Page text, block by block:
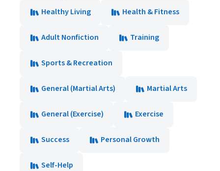
Healthy Living
Health & Fitness
Adult Nonfiction Training
Sports & Recreation
General (Martial Arts) Martial Arts
General (Exercise) Exercise
Success Personal Growth
Self-Help